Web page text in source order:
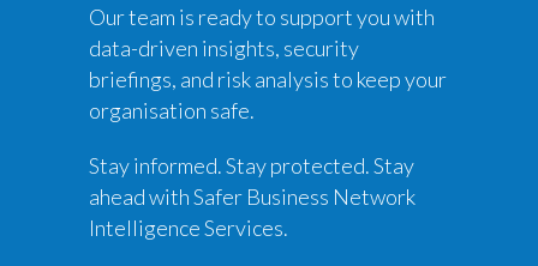
Our team is ready to support you with
data-driven insights, security
briefings, and risk analysis to keep your
organisation safe.
Stay informed. Stay protected. Stay
ahead with Safer Business Network
Intelligence Services.